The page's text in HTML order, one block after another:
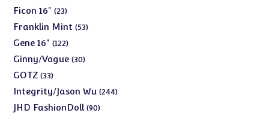
Ficon 16" 2323
products
Franklin Mint 5353
Gene 16" 122122
products
Ginny/Vogue 3030
GOTZ 3333
products
Integrity/Jason Wu 244244
JHD FashionDoll 9090